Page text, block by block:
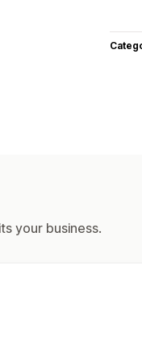
your business.